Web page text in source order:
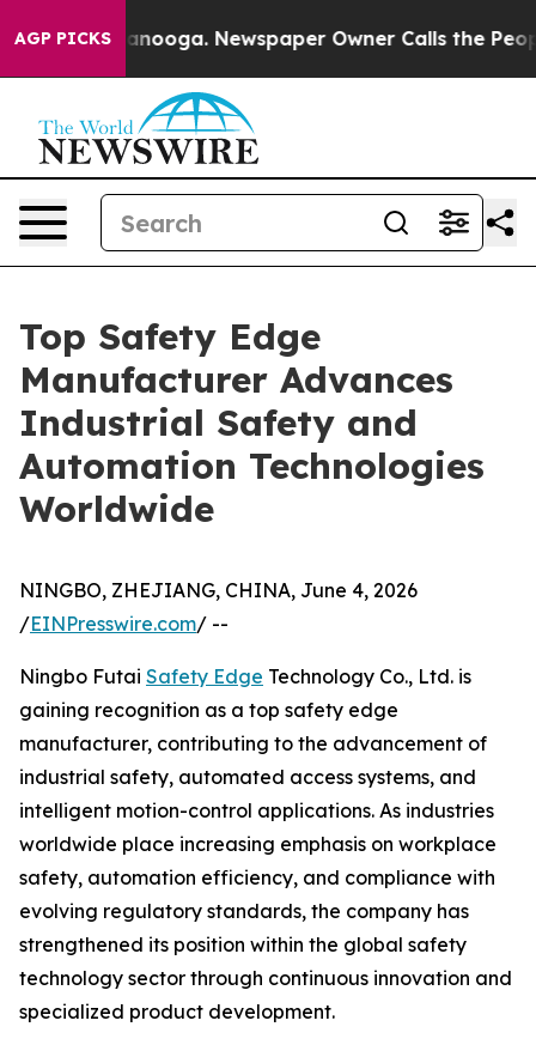
AGP PICKS Newspaper Owner Calls the People
Top Safety Edge
Manufacturer Advances
Industrial Safety and
Automation Technologies
Worldwide
NINGBO, ZHEJIANG, CHINA, June 4, 2026
/EINPresswire.com/ --
Ningbo Futai Safety Edge Technology Co., Ltd. is
gaining recognition as a top safety edge
manufacturer, contributing to the advancement of
industrial safety, automated access systems, and
intelligent motion-control applications. As industries
worldwide place increasing emphasis on workplace
safety, automation efficiency, and compliance with
evolving regulatory standards, the company has
strengthened its position within the global safety
technology sector through continuous innovation and
specialized product development.